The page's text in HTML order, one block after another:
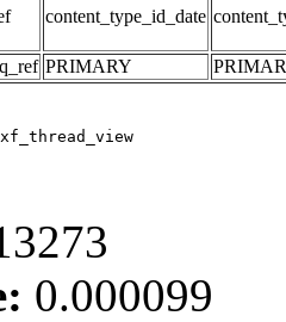
content_type_id_date
PRIMARY
xf_thread_view
0.000099